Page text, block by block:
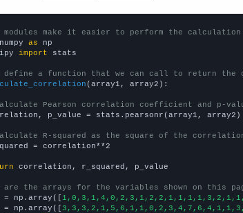
modules make it easier to perform the calculation
as
import stats
define a function that we can call to return the
(array1, array2):
Pearson correlation coefficient and p-
p_value = stats.pearsonr(array1, array2)
R-squared as the square of the
= correlation**2
correlation, r_squared, p_value
are the arrays for the variables shown on this
= np.array([
= np.array([